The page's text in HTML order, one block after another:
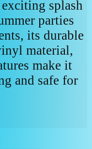
splash
parties
its durable
material,
make it
and safe for